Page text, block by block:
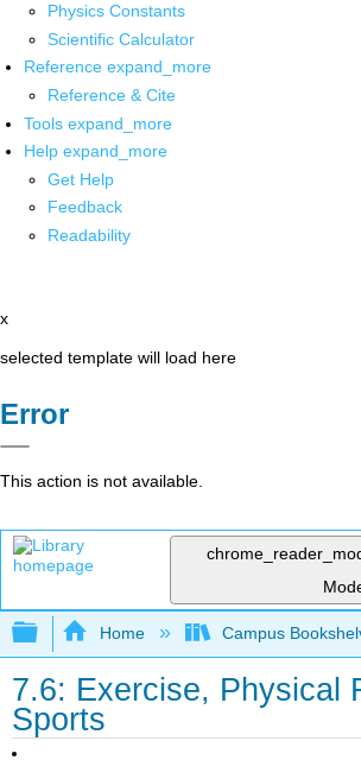
Physics Constants
Scientific Calculator
Reference expand_more
Reference & Cite
Tools expand_more
Help expand_more
Get Help
Feedback
Readability
x
selected template will load here
Error
This action is not available.
Expand/collapse global
Home Campus
7.6: Exercise, Physical
Sports